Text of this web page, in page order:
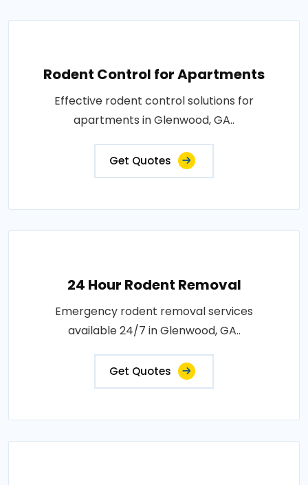
Rodent Control for Apartments
Effective rodent control solutions for
apartments in Glenwood, GA..
Get Quotes
24 Hour Rodent Removal
Emergency rodent removal services
available 24/7 in Glenwood, GA..
Get Quotes